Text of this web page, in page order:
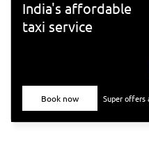
India's affordable
taxi service
Book now Super offers